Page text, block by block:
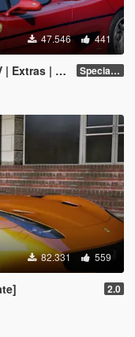
47.546 441
Template] Special Version
82.331 559
2.0